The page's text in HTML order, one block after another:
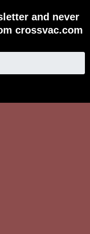
and never
crossvac.com